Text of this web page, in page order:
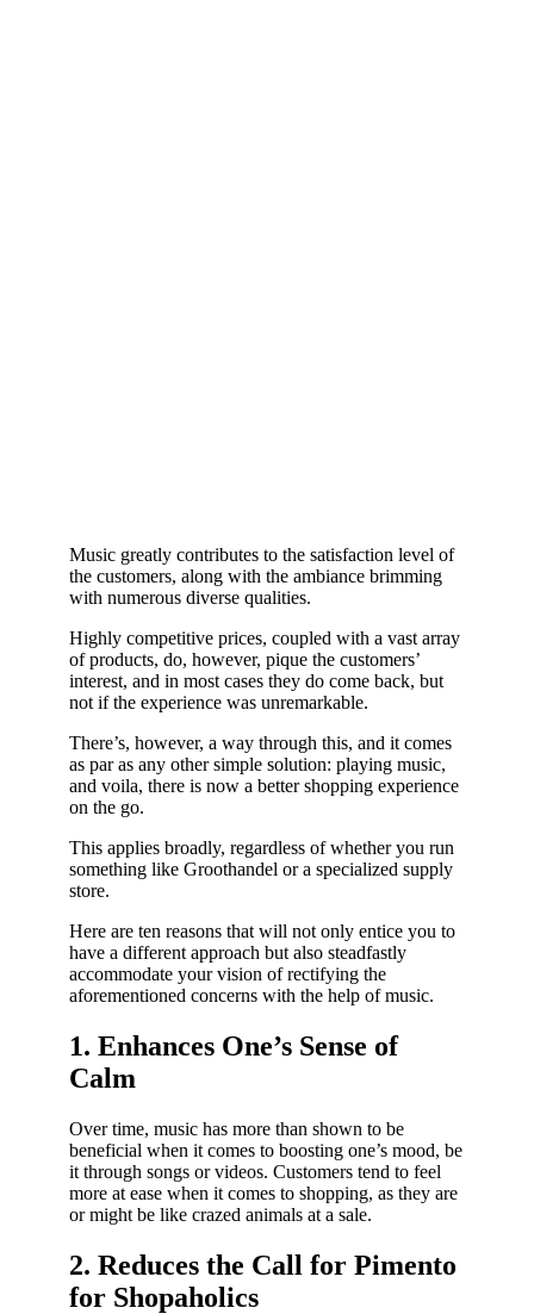
Music greatly contributes to the satisfaction level of
the customers, along with the ambiance brimming
with numerous diverse qualities.
Highly competitive prices, coupled with a vast array
of products, do, however, pique the customers’
interest, and in most cases they do come back, but
not if the experience was unremarkable.
There’s, however, a way through this, and it comes
as par as any other simple solution: playing music,
and voila, there is now a better shopping experience
on the go.
This applies broadly, regardless of whether you run
something like Groothandel or a specialized supply
store.
Here are ten reasons that will not only entice you to
have a different approach but also steadfastly
accommodate your vision of rectifying the
aforementioned concerns with the help of music.
1. Enhances One’s Sense of
Calm
Over time, music has more than shown to be
beneficial when it comes to boosting one’s mood, be
it through songs or videos. Customers tend to feel
more at ease when it comes to shopping, as they are
or might be like crazed animals at a sale.
2. Reduces the Call for Pimento
for Shopaholics